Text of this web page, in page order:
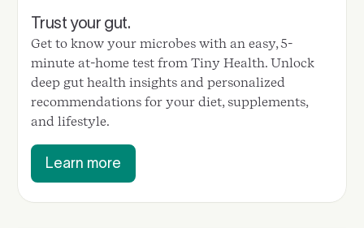
Trust your gut.
Get to know your microbes with an easy, 5-
minute at-home test from Tiny Health. Unlock
deep gut health insights and personalized
recommendations for your diet, supplements,
and lifestyle.
Learn more